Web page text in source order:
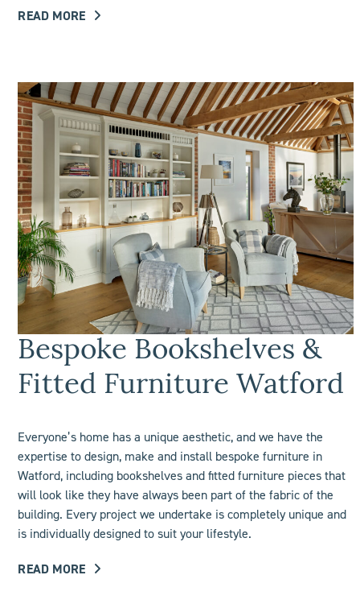
READ MORE
Bespoke Bookshelves &
Fitted Furniture Watford
Everyone’s home has a unique aesthetic, and we have the
expertise to design, make and install bespoke furniture in
Watford, including bookshelvesand fitted furniture pieces that
will look like they have always been part of the fabric of the
building. Every project we undertake is completely unique and
is individually designed to suit your lifestyle.
READ MORE